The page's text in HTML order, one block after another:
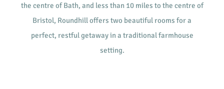
the centre of Bath, and less than 10 miles to the centre of
Bristol, Roundhill offers two beautiful rooms for a
perfect, restful getaway in a traditional farmhouse
setting.